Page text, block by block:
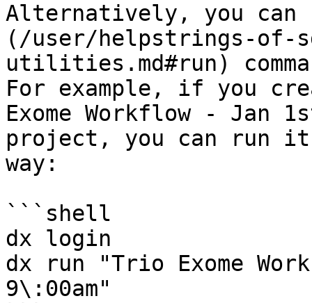
Alternatively, you
(/user/helpstrings-of-
utilities.md#run)
For example, if you
Exome Workflow - Jan
project, you can run it
way:
```shell
dx login
dx run "Trio Exome
9\:00am"